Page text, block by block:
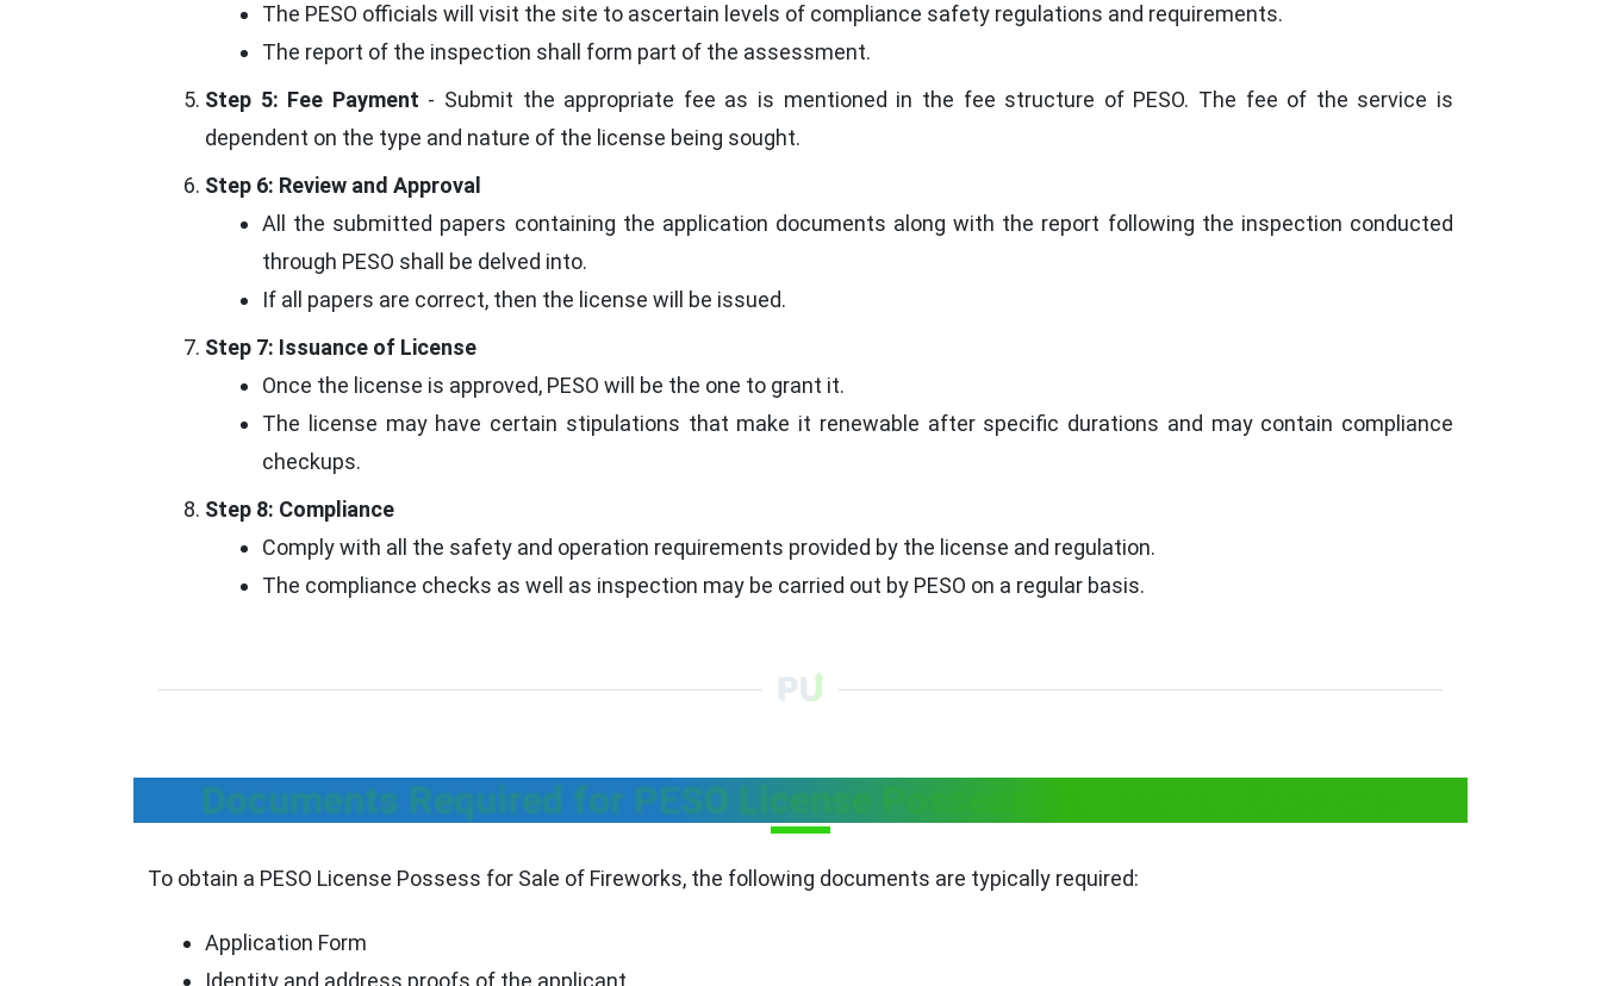
The PESO officials will visit the site to ascertain levels of compliance safety regulations and requirements.
The report of the inspection shall form part of the assessment.
Step 5: Fee Payment - Submit the appropriate fee as is mentioned in the fee structure of PESO. The fee of the service is
dependent on the type and nature of the license being sought.
Step 6: Review and Approval
All the submitted papers containing the application documents along with the report following the inspection conducted
through PESO shall be delved into.
If all papers are correct, then the license will be issued.
Step 7: Issuance of License
Once the license is approved, PESO will be the one to grant it.
The license may have certain stipulations that make it renewable after specific durations and may contain compliance
checkups.
Step 8: Compliance
Comply with all the safety and operation requirements provided by the license and regulation.
The compliance checks as well as inspection may be carried out by PESO on a regular basis.
Documents Required for PESO License Possess for Sale of Fireworks
To obtain a PESO License Possess for Sale of Fireworks, the following documents are typically required:
Application Form
Identity and address proofs of the applicant